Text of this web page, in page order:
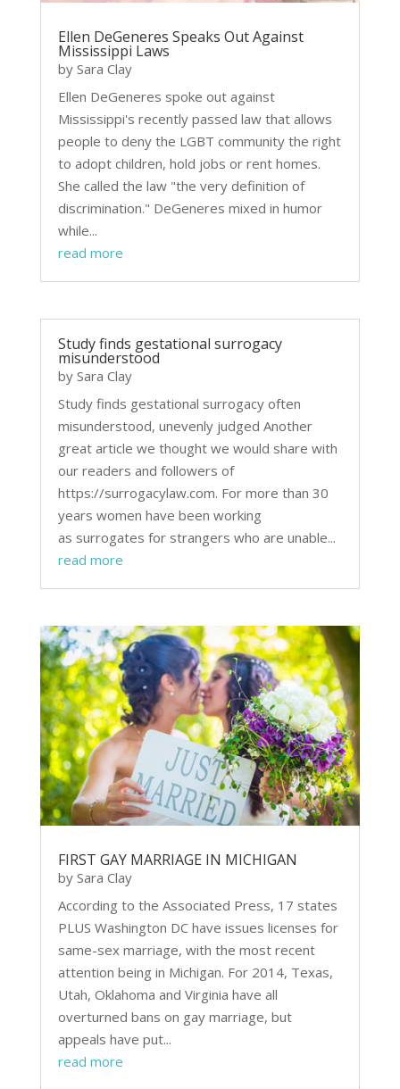
Ellen DeGeneres Speaks Out Against
Mississippi Laws
by Sara Clay
Ellen DeGeneres spoke out against
Mississippi's recently passed law that allows
people to deny the LGBT community the right
to adopt children, hold jobs or rent homes.
She called the law "the very definition of
discrimination." DeGeneres mixed in humor
while...
read more
Study finds gestational surrogacy
misunderstood
by Sara Clay
Study finds gestational surrogacy often
misunderstood, unevenly judged Another
great article we thought we would share with
our readers and followers of
https://surrogacylaw.com. For more than 30
years women have been working
as surrogates for strangers who are unable...
read more
FIRST GAY MARRIAGE IN MICHIGAN
by Sara Clay
According to the Associated Press, 17 states
PLUS Washington DC have issues licenses for
same-sex marriage, with the most recent
attention being in Michigan. For 2014, Texas,
Utah, Oklahoma and Virginia have all
overturned bans on gay marriage, but
appeals have put...
read more